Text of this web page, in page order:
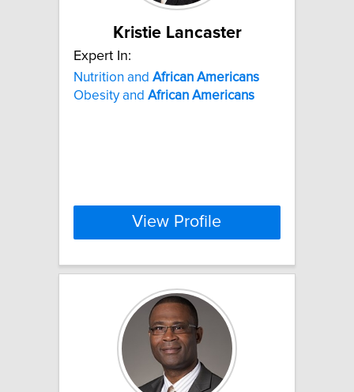
Kristie Lancaster
Expert In:
Nutrition and African Americans
Obesity and African Americans
View Profile